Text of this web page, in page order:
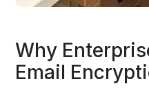
Why
Email